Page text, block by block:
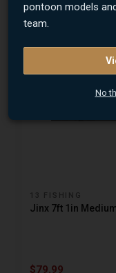
$199.99
13 FISHING
Jinx 7ft 1in
$79.99
pontoon models
team.
No